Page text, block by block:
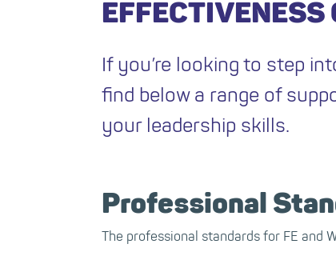
EFFECTIVENESS
If you’re looking to step
find below a range of
your leadership skills.
Professional
The professional standards for FE and